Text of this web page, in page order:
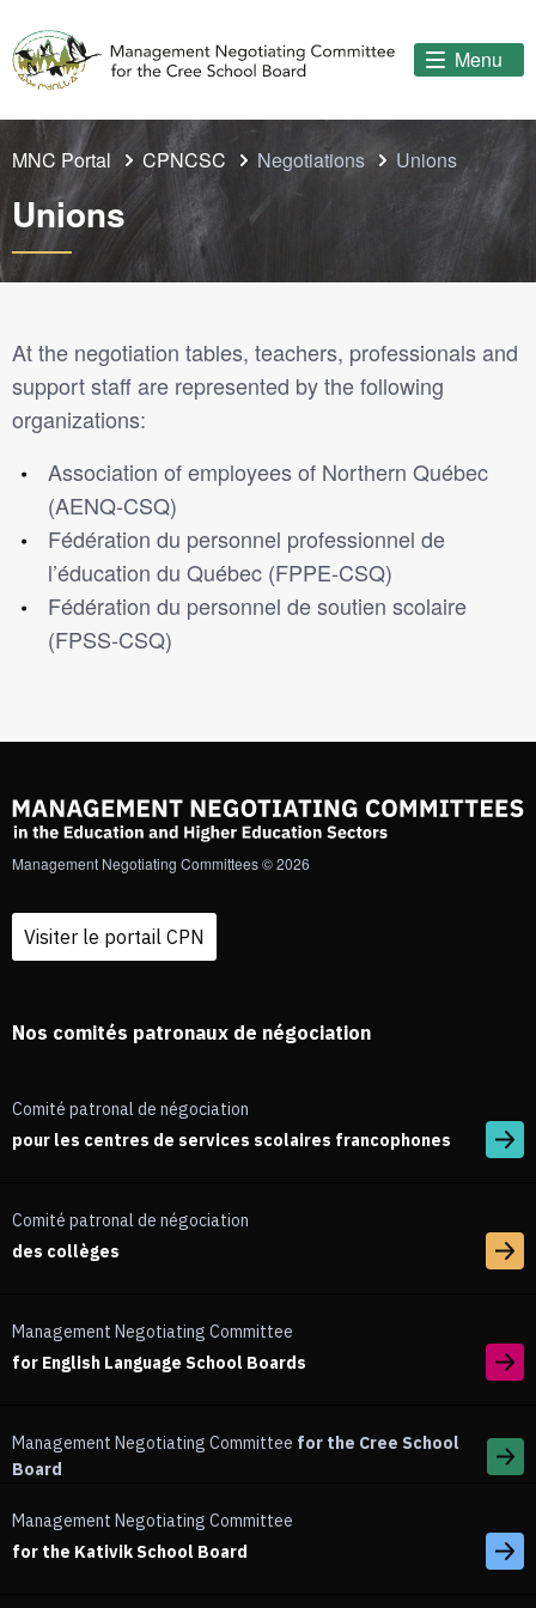
Menu
MNC Portal CPNCSC Negotiations Unions
Unions
At the negotiation tables, teachers, professionals and
support staff are represented by the following
organizations:
Association of employees of Northern Québec
(AENQ-CSQ)
Fédération du personnel professionnel de
l’éducation du Québec (FPPE-CSQ)
Fédération du personnel de soutien scolaire
(FPSS-CSQ)
Management Negotiating Committees © 2026
Visiter le portail CPN
Nos comités patronaux de négociation
Comité patronal de négociation
pour les centres de services scolaires francophones
Comité patronal de négociation
des collèges
Management Negotiating Committee
for English Language School Boards
Management Negotiating Committee for the Cree School
Board
Management Negotiating Committee
for the Kativik School Board